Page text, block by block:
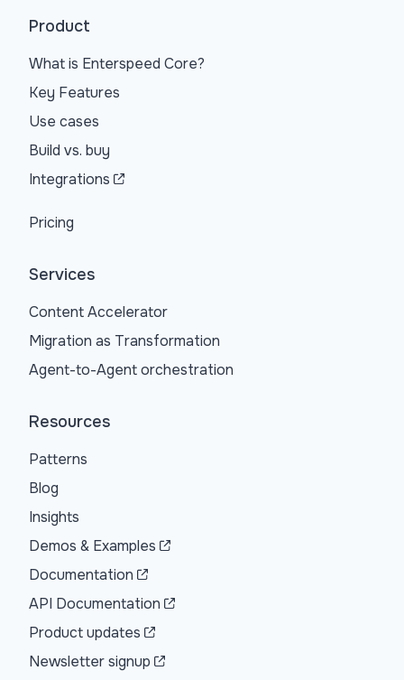
Product
What is Enterspeed Core?
Key Features
Use cases
Build vs. buy
Integrations
Pricing
Services
Content Accelerator
Migration as Transformation
Agent-to-Agent orchestration
Resources
Patterns
Blog
Insights
Demos & Examples
Documentation
API Documentation
Product updates
Newsletter signup